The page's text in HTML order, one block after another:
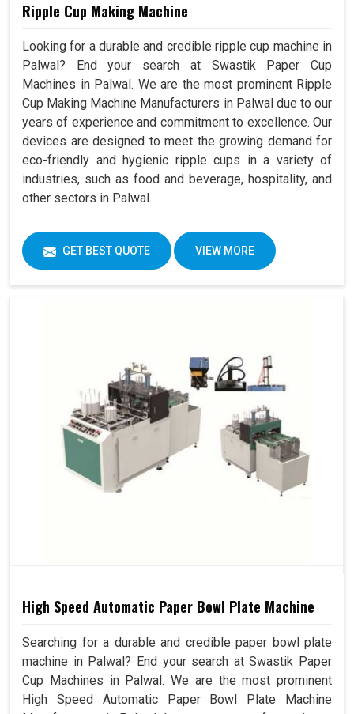
Ripple Cup Making Machine
Looking for a durable and credible ripple cup machine in
Palwal? End your search at Swastik Paper Cup
Machines in Palwal. We are the most prominent Ripple
Cup Making Machine Manufacturers in Palwal due to our
years of experience and commitment to excellence. Our
devices are designed to meet the growing demand for
eco-friendly and hygienic ripple cups in a variety of
industries, such as food and beverage, hospitality, and
other sectors in Palwal.
GET BEST QUOTE VIEW MORE
High Speed Automatic Paper Bowl Plate Machine
Searching for a durable and credible paper bowl plate
machine in Palwal? End your search at Swastik Paper
Cup Machines in Palwal. We are the most prominent
High Speed Automatic Paper Bowl Plate Machine